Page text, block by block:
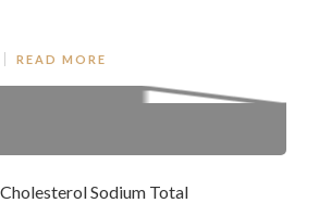
READ MORE
Sodium Total